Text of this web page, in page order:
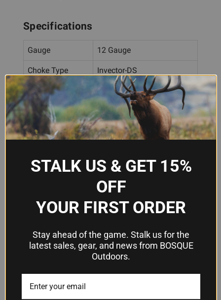
Specifications
Gauge 12 Gauge
Choke Type Invector-DS
Constriction Improved Modified
Finish Stainless Steel Chrome
Overall Length 3-1/4 inches
Model Number 1134263
23614373520
Will this choke tube fit my Browning
shotgun?
STALK US & GET 15%
OFF
YOUR FIRST ORDER
Stay ahead of the game. Stalk us for the
latest sales, gear, and news from BOSQUE
Outdoors.